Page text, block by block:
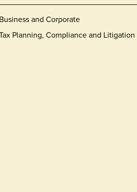
Business and Corporate
Planning, Compliance and Litigation